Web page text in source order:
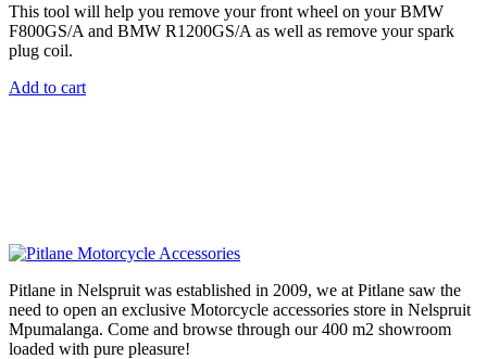
This tool will help you remove your front wheel on your BMW
F800GS/A and BMW R1200GS/A as well as remove your spark
plug coil.
Add to cart
Pitlane in Nelspruit was established in 2009, we at Pitlane saw the
need to open an exclusive Motorcycle accessories store in Nelspruit
Mpumalanga. Come and browse through our 400 m2 showroom
loaded with pure pleasure!